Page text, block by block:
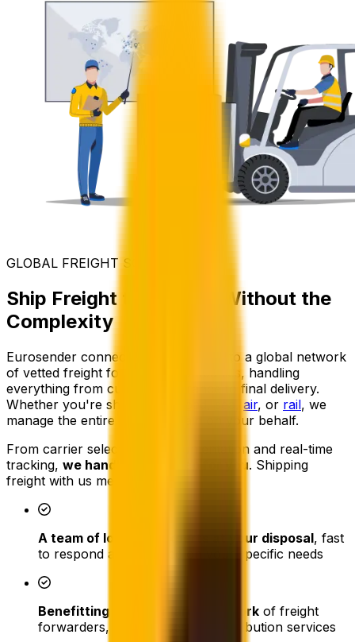
GLOBAL FREIGHT SOLUTIONS
Ship Freight to France, Without the
Complexity
Eurosender connects your business to a global network
of vetted freight forwarding companies, handling
everything from customs clearance to final delivery.
Whether you're shipping by
air, or rail, we
manage the entire logistics chain on your behalf.
From carrier selection to documentation and real-time
tracking, we handle every step for you. Shipping
freight with us means:
A team of logistics experts at your disposal, fast
to respond and focused on your specific needs
Benefitting from our large network of freight
forwarders, warehouses and distribution services